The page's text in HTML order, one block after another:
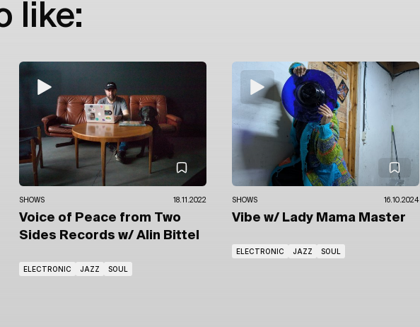
like:
SHOWS 18.11.2022
Voice of Peace from Two
Sides Records w/ Alin Bittel
ELECTRONIC JAZZ SOUL
SHOWS 16.10.2024
Vibe w/ Lady Mama Master
ELECTRONIC JAZZ SOUL